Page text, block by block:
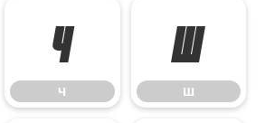
ч
ч
ш
ш